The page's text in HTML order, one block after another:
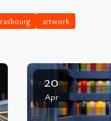
artwork
20
Apr